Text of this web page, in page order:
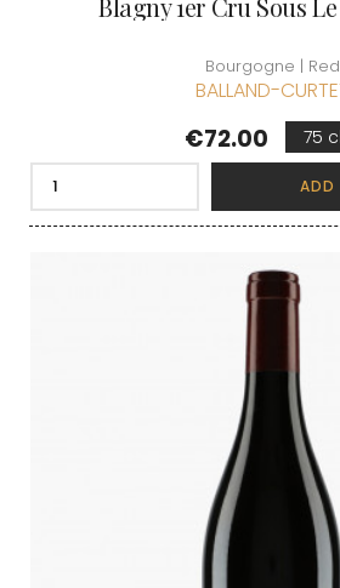
Bourgogne | Red
BALLAND-
Price
€72.00 75 cl
ADD